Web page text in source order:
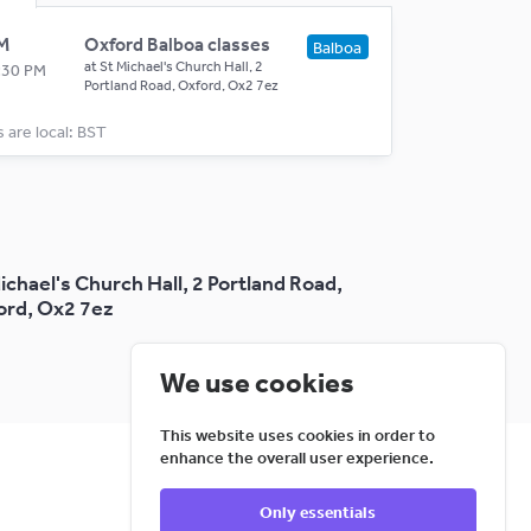
PM
Oxford Balboa classes
atSt Michael's Church Hall, 2
Portland Road, Oxford, Ox2 7ez
Balboa
are local: BST
Church Hall, 2 Portland Road,
Ox2 7ez
We use cookies
This website uses cookies in order to
enhance the overall user experience.
Only essentials